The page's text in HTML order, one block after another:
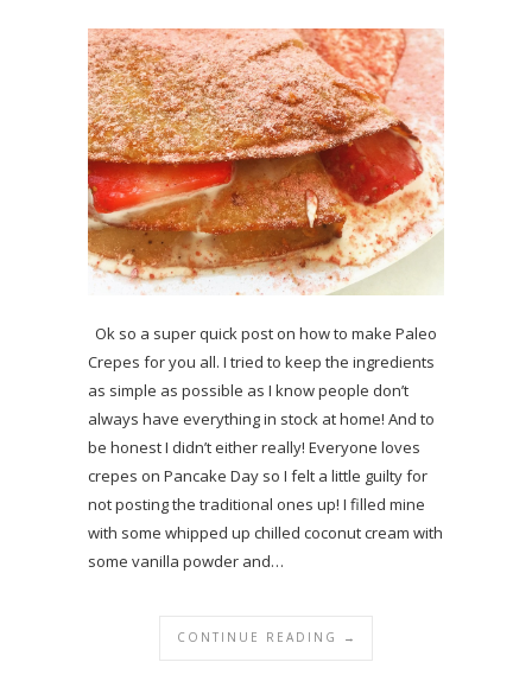
Ok so a super quick post on how to make Paleo
Crepes for you all. I tried to keep the ingredients
as simple as possible as I know people don’t
always have everything in stock at home! And to
be honest I didn’t either really! Everyone loves
crepes on Pancake Day so I felt a little guilty for
not posting the traditional ones up! I filled mine
with some whipped up chilled coconut cream with
some vanilla powder and…
CONTINUE READING →